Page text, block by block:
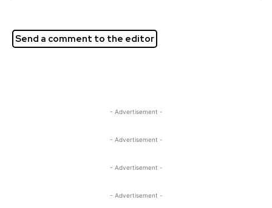
Send a comment to the editor
- Advertisement -
- Advertisement -
- Advertisement -
- Advertisement -